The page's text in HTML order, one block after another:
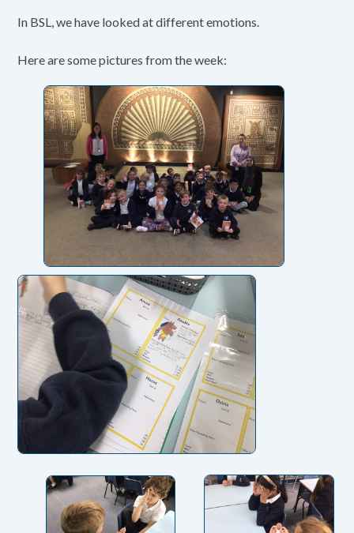
In BSL, we have looked at different emotions.
Here are some pictures from the week: